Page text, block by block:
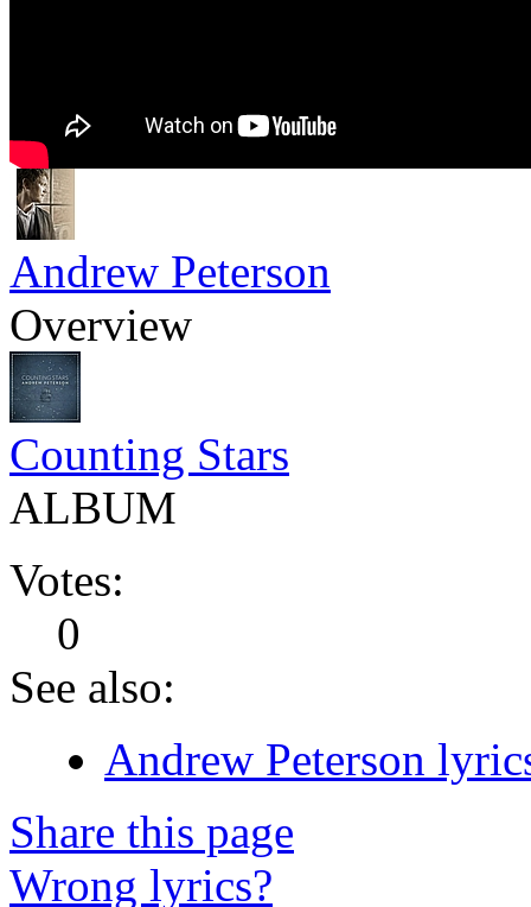
Andrew Peterson
Overview
Counting Stars
ALBUM
Votes:
0
See also:
Andrew Peterson
Share this page
Wrong lyrics?